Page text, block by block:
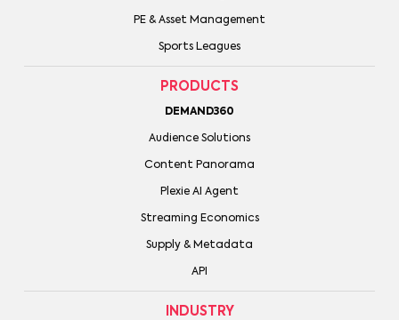
PE & Asset Management
Sports Leagues
PRODUCTS
DEMAND360
Audience Solutions
Content Panorama
Plexie AI Agent
Streaming Economics
Supply & Metadata
API
INDUSTRY